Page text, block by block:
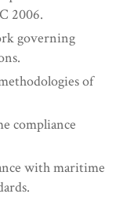
2006.
governing
of
compliance
with maritime